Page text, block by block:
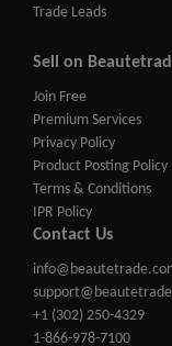
Trade Leads
Sell on
Join Free
Premium Services
Privacy Policy
Product Posting Policy
Terms & Conditions
IPR Policy
Contact Us
+1 (302) 250-4329
1-866-978-7100